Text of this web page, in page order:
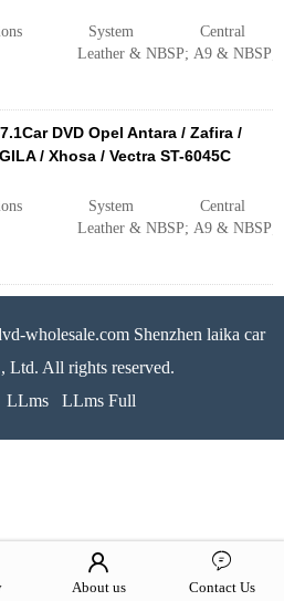
System Central
Leather & NBSP; A9 & NBSP;
DVD Opel Antara / Zafira /
/ Xhosa / Vectra ST-6045C
System Central
Leather & NBSP; A9 & NBSP;
wholesale.com Shenzhen laika car
Ltd. All rights reserved.
LLms LLms Full
About us Contact Us